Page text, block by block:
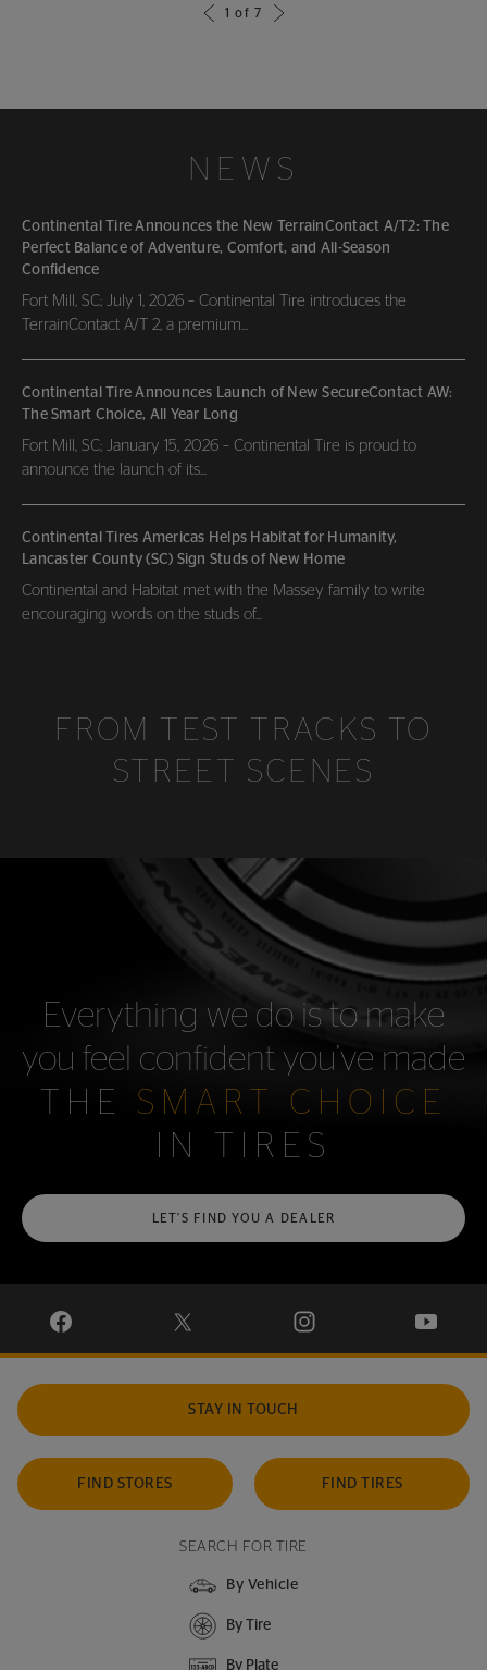
1 of 7
NEWS
Continental Tire Announces the New TerrainContact A/T2: The
Perfect Balance of Adventure, Comfort, and All-Season
Confidence
Fort Mill, SC; July 1, 2026 – Continental Tire introduces the
TerrainContact A/T 2, a premium...
Continental Tire Announces Launch of New SecureContact AW:
The Smart Choice, All Year Long
Fort Mill, SC; January 15, 2026 – Continental Tire is proud to
announce the launch of its...
Continental Tires Americas Helps Habitat for Humanity,
Lancaster County (SC) Sign Studs of New Home
Continental and Habitat met with the Massey family to write
encouraging words on the studs of...
FROM TEST TRACKS TO
STREET SCENES
Everything we do is to make
you feel confident you’ve made
THE SMART CHOICE
IN TIRES
LET'S FIND YOU A DEALER
VISIT CONTINENTAL TIRE ON FACEBOOK IN NEW WINDOW
VISIT CONTINENTAL TIRE ON X IN NEW
VISIT CONTINENTAL TIRE
VISIT
STAY IN TOUCH
FIND STORES FIND TIRES
SEARCH FOR TIRE
By Vehicle
By Tire
By Plate